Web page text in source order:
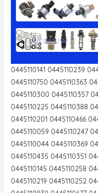
0445110141 0445110239
0445110750 0445110363
0445110300 0445110357
0445110225 0445110388
0445110201 0445110466
0445110059 0445110247
0445110044 0445110369
0445110435 0445110351
0445110145 0445110258
0445110219 0445110252